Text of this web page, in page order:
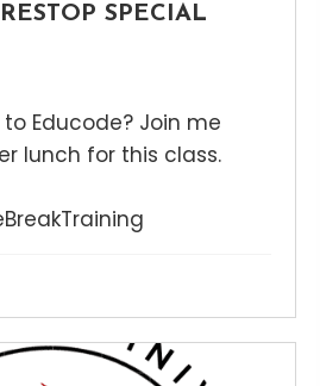
SPECIAL
Educode? Join me
lunch for this class.